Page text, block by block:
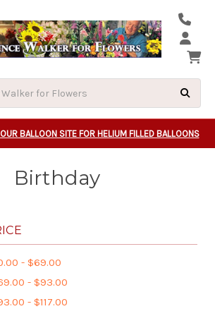
BALLOON SITE FOR HELIUM FILLED BALLOONS
Birthday
- $69.00
- $93.00
- $117.00